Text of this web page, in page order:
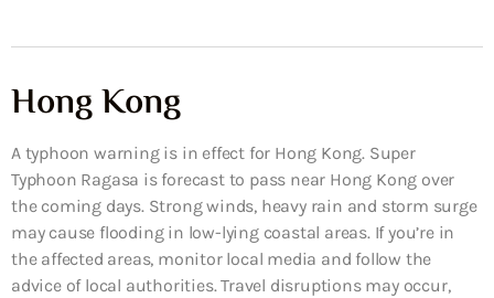
Hong Kong
A typhoon warning is in effect for Hong Kong. Super
Typhoon Ragasa is forecast to pass near Hong Kong over
the coming days. Strong winds, heavy rain and storm surge
may cause flooding in low-lying coastal areas. If you’re in
the affected areas, monitor local media and follow the
advice of local authorities. Travel disruptions may occur,